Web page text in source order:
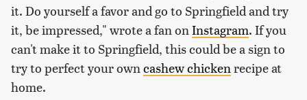
it. Do yourself a favor and go to Springfield and try
it, be impressed," wrote a fan onInstagram. If you
can't make it to Springfield, this could be a sign to
try to perfect your owncashew chickenrecipe at
home.